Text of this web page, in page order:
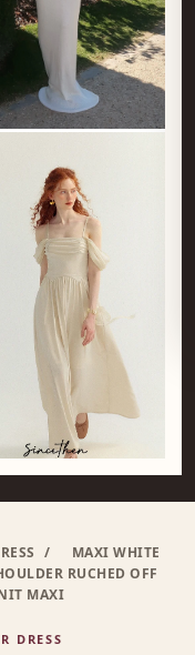
/
MAXI WHITE
RUCHED OFF
MAXI
DRESS